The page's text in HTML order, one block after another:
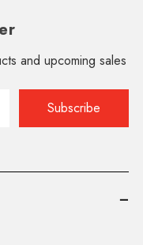
and upcoming sales